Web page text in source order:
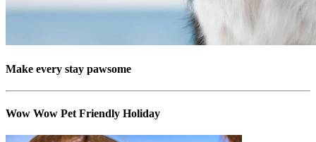
Make every stay pawsome
Wow Wow Pet Friendly Holiday